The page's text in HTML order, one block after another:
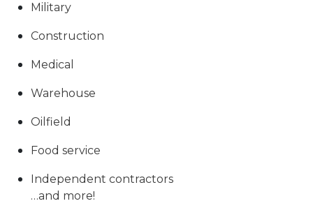
Military
Construction
Medical
Warehouse
Oilfield
Food service
Independent contractors
…and more!